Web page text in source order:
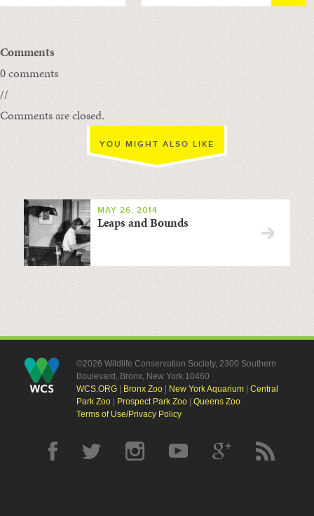
Comments
0 comments
//
Comments are closed.
YOU MIGHT ALSO LIKE
MAY 26, 2014
Leaps and Bounds
©2026 Wildlife Conservation Society, 2300 Southern
Boulevard, Bronx, New York 10460
WCS.ORG| Bronx Zoo| New York Aquarium| Central
Park Zoo| Prospect Park Zoo| Queens Zoo
Terms of Use/Privacy Policy